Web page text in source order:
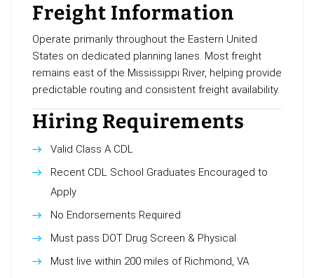
Freight Information
Operate primarily throughout the Eastern United
States on dedicated planning lanes. Most freight
remains east of the Mississippi River, helping provide
predictable routing and consistent freight availability.
Hiring Requirements
Valid Class A CDL
Recent CDL School Graduates Encouraged to
Apply
No Endorsements Required
Must pass DOT Drug Screen & Physical
Must live within 200 miles of Richmond, VA